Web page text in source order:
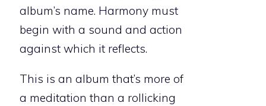
album’s name. Harmony must
begin with a sound and action
against which it reflects.
This is an album that’s more of
a meditation than a rollicking